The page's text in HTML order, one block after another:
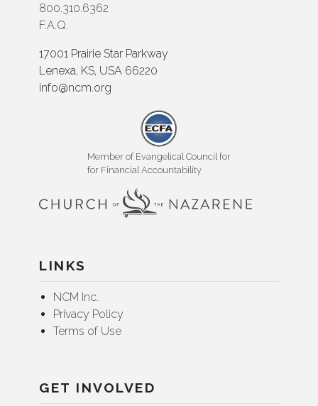
800.310.6362
F.A.Q.
17001 Prairie Star Parkway
Lenexa, KS, USA 66220
info@ncm.org
Member of Evangelical Council for
for Financial Accountability
LINKS
NCM Inc.
Privacy Policy
Terms of Use
GET INVOLVED